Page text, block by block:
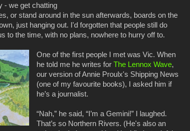
- we get chatting
or stand around in the sun afterwards, boards on the
just hanging out. I'd forgotten that people still do
to the time, with no plans, nowhere to hurry off to.
One of the first people I met was Vic. When
he told me he writes for The Lennox Wave,
our version of Annie Proulx's Shipping News
(one of my favourite books), I asked him if
he’s a journalist.
“Nah,” he said, “I’m a Gemini!” I laughed.
That’s so Northern Rivers. (He's also an